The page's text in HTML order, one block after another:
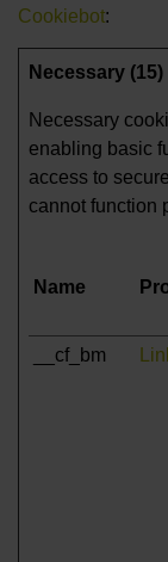
Cookiebot:
Necessary (15)
Necessary
enabling basic
access to
cannot function
Name
__cf_bm